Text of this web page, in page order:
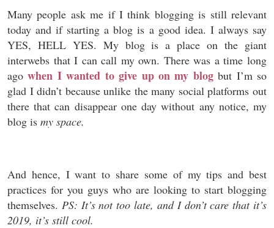
Many people ask me if I think blogging is still relevant
today and if starting a blog is a good idea. I always say
YES, HELL YES. My blog is a place on the giant
interwebs that I can call my own. There was a time long
agowhen I wanted to give up on my blog but I’m so
glad I didn’t because unlike the many social platforms out
there that can disappear one day without any notice, my
blog is my space.
And hence, I want to share some of my tips and best
practices for you guys who are looking to start blogging
themselves. PS: It’s not too late, and I don’t care that it’s
2019, it’s still cool.